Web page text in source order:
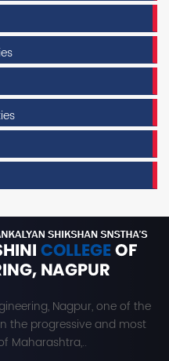
Nagpur, one of the
the progressive and most
Maharashtra,..